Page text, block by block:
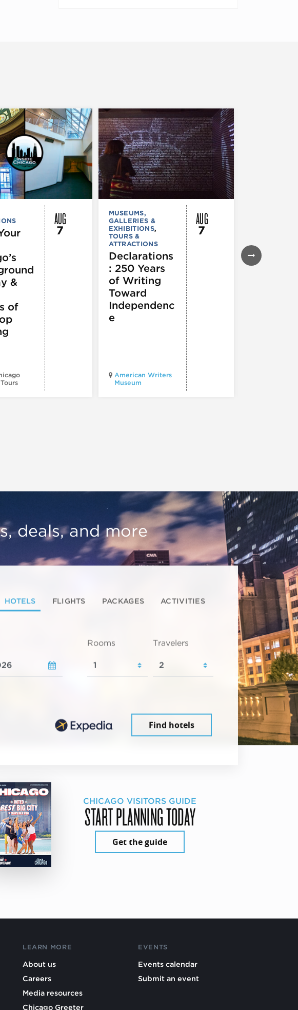
&
of
AUG
7
MUSEUMS,
GALLERIES &
EXHIBITIONS,
TOURS &
ATTRACTIONS
Declarations
: 250 Years
of Writing
Toward
Independenc
e
American Writers
Museum
AUG
7
Flyway
deals, and more
HOTELS FLIGHTS PACKAGES ACTIVITIES
Rooms Travelers
Find hotels
CHICAGO VISITORS GUIDE
START PLANNING TODAY
Get the guide
LEARN MORE
About us
Careers
Media resources
Chicago Greeter
EVENTS
Events calendar
Submit an event